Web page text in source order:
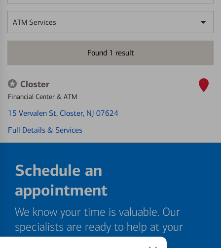
ATM Services
Found 1 result
Closter
Financial Center & ATM
15 Vervalen St, Closter, NJ 07624
Full Details & Services
1
Schedule an
appointment
We know your time is valuable. Our
specialists are ready to help at your
convenience.